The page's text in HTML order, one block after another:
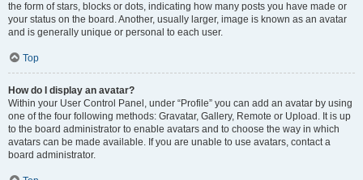
the form of stars, blocks or dots, indicating how many posts you have made or
your status on the board. Another, usually larger, image is known as an avatar
and is generally unique or personal to each user.
Top
How do I display an avatar?
Within your User Control Panel, under “Profile” you can add an avatar by using
one of the four following methods: Gravatar, Gallery, Remote or Upload. It is up
to the board administrator to enable avatars and to choose the way in which
avatars can be made available. If you are unable to use avatars, contact a
board administrator.